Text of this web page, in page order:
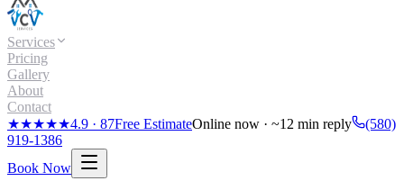
Services
Pricing
Gallery
About
Contact
★★★★★4.9 · 87Free EstimateOnline now · ~12 min reply
(580)
919-1386
Book Now